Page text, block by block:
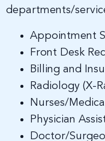
departments/
Appointment
Front Desk
Billing and
Radiology (X-
Nurses/
Physician
Doctor/